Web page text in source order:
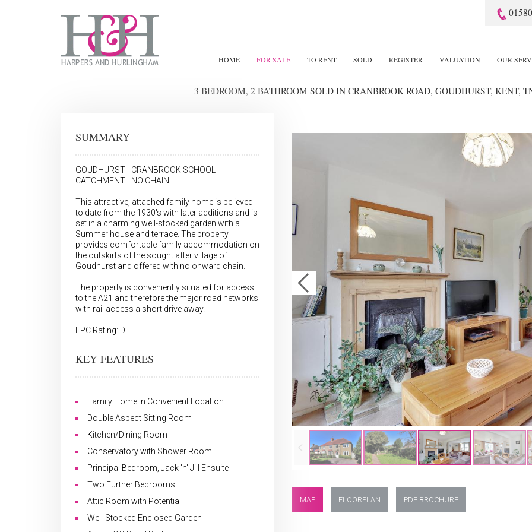
HOME FOR SALE TO RENT SOLD REGISTER VALUATION OUR
3 BEDROOM, 2 BATHROOM SOLD IN CRANBROOK ROAD, GOUDHURST, KENT,
MAP FLOORPLAN PDF BROCHURE
SUMMARY
GOUDHURST - CRANBROOK SCHOOL
CATCHMENT - NO CHAIN
This attractive, attached family home is believed
to date from the 1930's with later additions and is
set in a charming well-stocked garden with a
Summer house and terrace. The property
provides comfortable family accommodation on
the outskirts of the sought after village of
Goudhurst and offered with no onward chain.
The property is conveniently situated for access
to the A21 and therefore the major road networks
with rail access a short drive away.
EPC Rating: D
KEY FEATURES
Family Home in Convenient Location
Double Aspect Sitting Room
Kitchen/Dining Room
Conservatory with Shower Room
Principal Bedroom, Jack 'n' Jill Ensuite
Two Further Bedrooms
Attic Room with Potential
Well-Stocked Enclosed Garden